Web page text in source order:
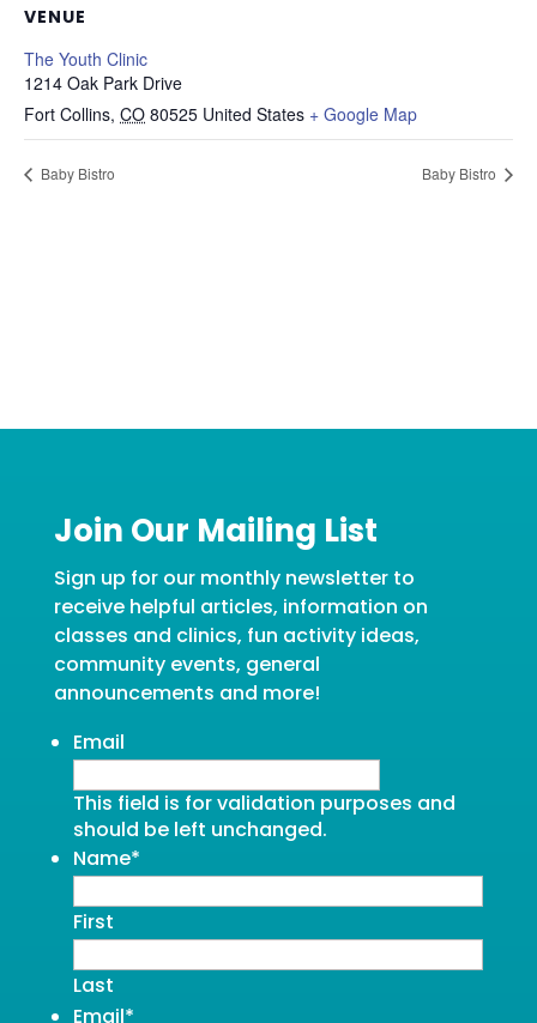
VENUE
The Youth Clinic
1214 Oak Park Drive
Fort Collins, CO 80525 United States + Google Map
Baby Bistro Baby Bistro
Join Our Mailing List
Sign up for our monthly newsletter to
receive helpful articles, information on
classes and clinics, fun activity ideas,
community events, general
announcements and more!
Email
This field is for validation purposes and
should be left unchanged.
Name*
First
Last
Email*